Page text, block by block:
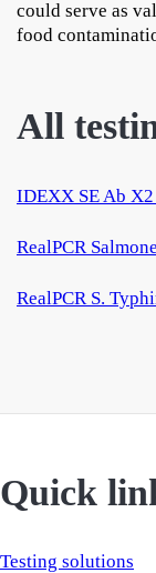
could serve as
food
All
IDEXX SE Ab X2
RealPCR
RealPCR S.
Quick
Testing solutions